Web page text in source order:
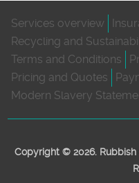
Services overview
Recycling and
Terms and Conditions
Pricing and Quotes
Modern Slavery
Copyright © 2026.